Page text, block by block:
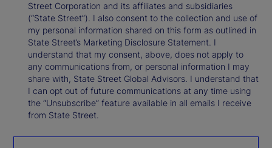
Street Corporation and its affiliates and subsidiaries
(“State Street”). I also consent to the collection and use of
my personal information shared on this form as outlined in
State Street’s Marketing Disclosure Statement. I
understand that my consent, above, does not apply to
any communications from, or personal information I may
share with, State Street Global Advisors. I understand that
I can opt out of future communications at any time using
the “Unsubscribe” feature available in all emails I receive
from State Street.